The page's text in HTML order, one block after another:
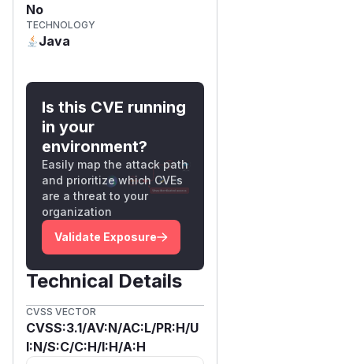
No
TECHNOLOGY
Java
Is this CVE running
in your
environment?
Easily map the attack path
and prioritize which CVEs
are a threat to your
organization
Validate Exposure
Technical Details
CVSS VECTOR
CVSS:3.1/AV:N/AC:L/PR:H/U
I:N/S:C/C:H/I:H/A:H